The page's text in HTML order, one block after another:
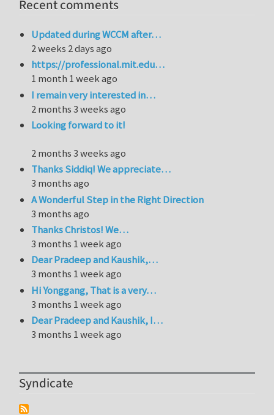
Recent comments
Updated during WCCM after…
2 weeks 2 days ago
https://professional.mit.edu…
1 month 1 week ago
I remain very interested in…
2 months 3 weeks ago
Looking forward to it!
2 months 3 weeks ago
Thanks Siddiq! We appreciate…
3 months ago
A Wonderful Step in the Right Direction
3 months ago
Thanks Christos! We…
3 months 1 week ago
Dear Pradeep and Kaushik,…
3 months 1 week ago
Hi Yonggang, That is a very…
3 months 1 week ago
Dear Pradeep and Kaushik, I…
3 months 1 week ago
Syndicate